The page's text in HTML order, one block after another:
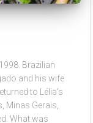
Brazilian
and his wife
to Lélia’s
Minas Gerais,
What was